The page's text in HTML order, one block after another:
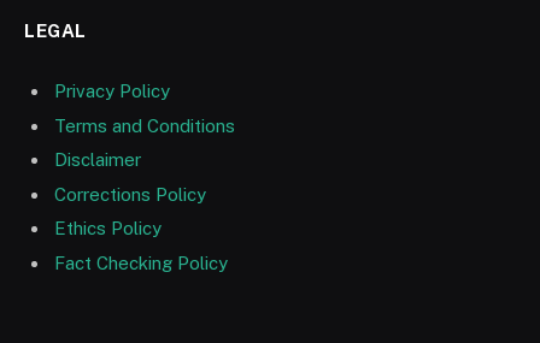
LEGAL
Privacy Policy
Terms and Conditions
Disclaimer
Corrections Policy
Ethics Policy
Fact Checking Policy